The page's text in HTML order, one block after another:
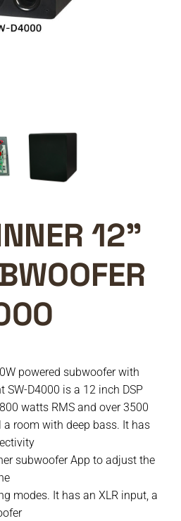
12”
powered subwoofer with
SW-D4000 is a 12 inch DSP
watts RMS and over 3500
room with deep bass. It has
subwoofer App to adjust the
modes. It has an XLR input, a